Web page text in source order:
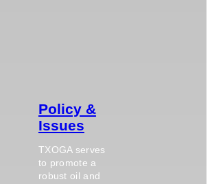
Policy &
Issues
TXOGA serves
to promote a
robust oil and